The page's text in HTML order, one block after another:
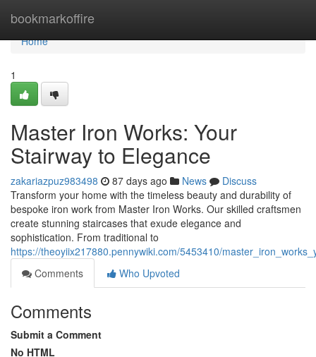
bookmarkoffire
Home
Home
1
Master Iron Works: Your
Stairway to Elegance
zakariazpuz983498 87 days ago News
Discuss
Transform your home with the timeless beauty and durability of
bespoke iron work from Master Iron Works. Our skilled craftsmen
create stunning staircases that exude elegance and
sophistication. From traditional to
https://theoyiix217880.pennywiki.com/5453410/
Comments
Who Upvoted
Comments
Submit a Comment
No HTML